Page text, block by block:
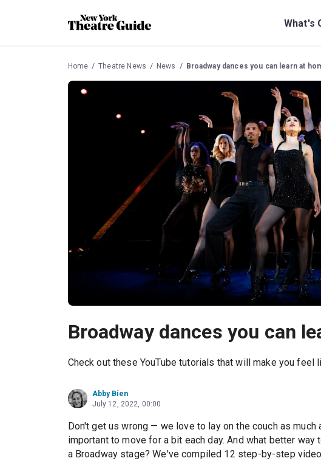
What's
Home Theatre News News Broadway dances you can learn at
Broadway dances you can
Check out these YouTube tutorials that will make you feel
Abby Bien
July 12, 2022, 00:00
Don't get us wrong — we love to lay on the couch as
important to move for a bit each day. And what better
a Broadway stage? We've compiled 12 step-by-step